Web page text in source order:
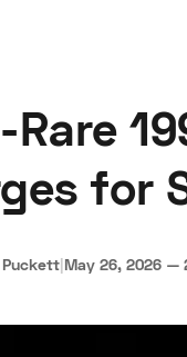
for
Puckett|May 26, 2026 —